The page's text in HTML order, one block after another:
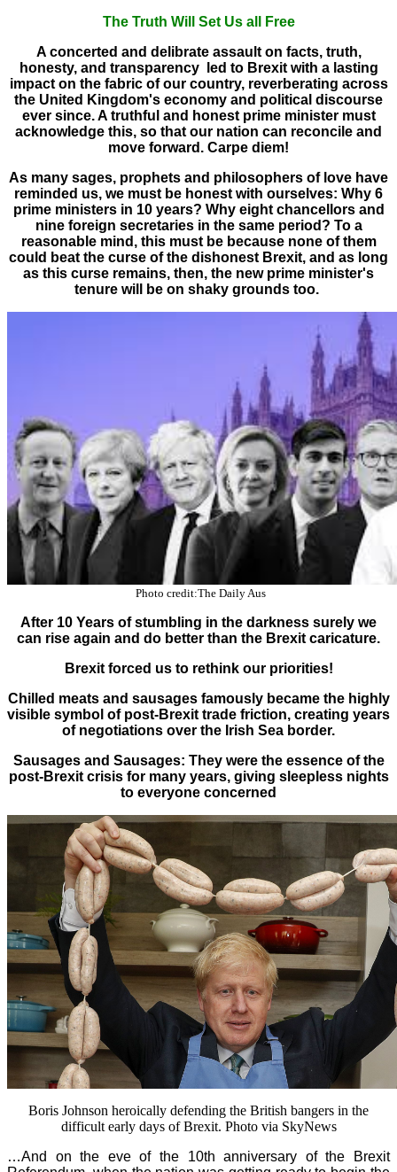
The Truth Will Set Us all Free
A concerted and delibrate assault on facts, truth,
honesty, and transparency led to Brexit with a lasting
impact on the fabric of our country, reverberating across
the United Kingdom's economy and political discourse
ever since. A truthful and honest prime minister must
acknowledge this, so that our nation can reconcile and
move forward. Carpe diem!
As many sages, prophets and philosophers of love have
reminded us, we must be honest with ourselves: Why 6
prime ministers in 10 years? Why eight chancellors and
nine foreign secretaries in the same period? To a
reasonable mind, this must be because none of them
could beat the curse of the dishonest Brexit, and as long
as this curse remains, then, the new prime minister's
tenure will be on shaky grounds too.
Photo credit:The Daily Aus
After 10 Years of stumbling in the darkness surely we
can rise again and do better than the Brexit caricature.
Brexit forced us to rethink our priorities!
Chilled meats and sausages famously became the highly
visible symbol of post-Brexit trade friction, creating years
of negotiations over the Irish Sea border.
Sausages and Sausages: They were the essence of the
post-Brexit crisis for many years, giving sleepless nights
to everyone concerned
Boris Johnson heroically defending the British bangers in the
difficult early days of Brexit. Photo via SkyNews
…And on the eve of the 10th anniversary of the Brexit